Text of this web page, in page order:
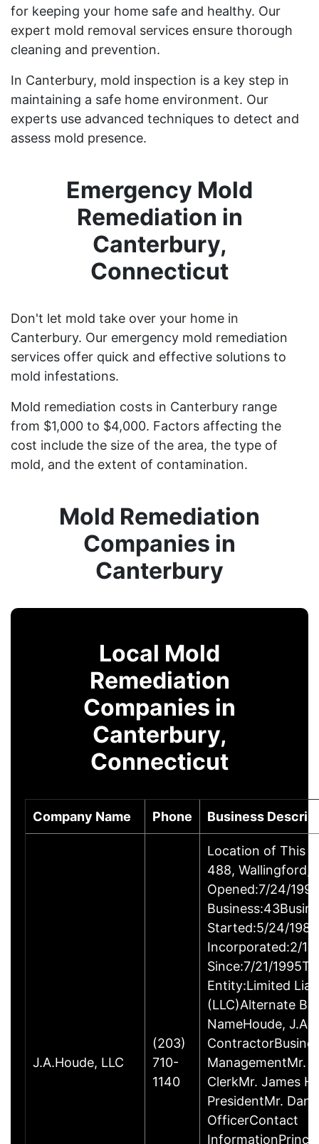
for keeping your home safe and healthy. Our
expert mold removal services ensure thorough
cleaning and prevention.
In Canterbury, mold inspection is a key step in
maintaining a safe home environment. Our
experts use advanced techniques to detect and
assess mold presence.
Emergency Mold
Remediation in
Canterbury,
Connecticut
Don't let mold take over your home in
Canterbury. Our emergency mold remediation
services offer quick and effective solutions to
mold infestations.
Mold remediation costs in Canterbury range
from $1,000 to $4,000. Factors affecting the
cost include the size of the area, the type of
mold, and the extent of contamination.
Mold Remediation
Companies in
Canterbury
Local Mold
Remediation
Companies in
Canterbury,
Connecticut
Company Name Phone Business
J.A.Houde, LLC
(203)
710-
1140
Location of This
488, Wallingford,
Opened:7/24/
Started:5/24/
Incorporated:2/
Since:7/21/
Entity:Limited
(LLC)Alternate
NameHoude,
ManagementMr.
ClerkMr. James
PresidentMr.
OfficerContact